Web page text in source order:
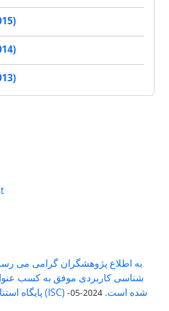
به اطلاع پژوهشگران گرامی می
شناسی کاربردی موفق به کسب
پایگاه استنادی علوم جهان اسلام (ISC) شده است.
2024-05-